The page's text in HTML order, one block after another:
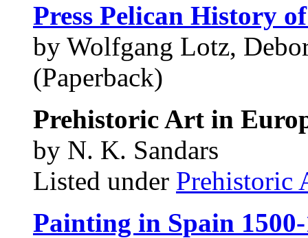
Press Pelican History
by Wolfgang Lotz,
(Paperback)
Prehistoric Art in
by N. K. Sandars
Listed under Prehistoric
Painting in Spain